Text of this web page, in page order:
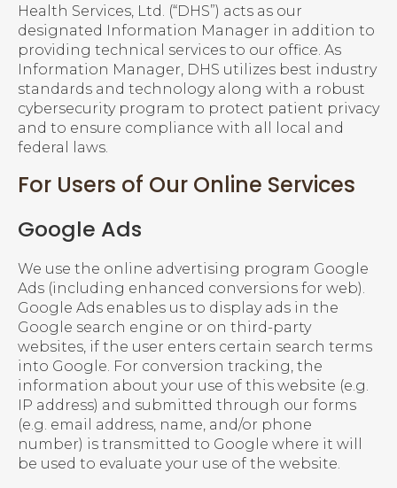
Health Services, Ltd. (“DHS”) acts as our
designated Information Manager in addition to
providing technical services to our office. As
Information Manager, DHS utilizes best industry
standards and technology along with a robust
cybersecurity program to protect patient privacy
and to ensure compliance with all local and
federal laws.
For Users of Our Online Services
Google Ads
We use the online advertising program Google
Ads (including enhanced conversions for web).
Google Ads enables us to display ads in the
Google search engine or on third-party
websites, if the user enters certain search terms
into Google. For conversion tracking, the
information about your use of this website (e.g.
IP address) and submitted through our forms
(e.g. email address, name, and/or phone
number) is transmitted to Google where it will
be used to evaluate your use of the website.